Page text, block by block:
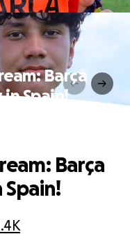
Barça
Spain!
Barça